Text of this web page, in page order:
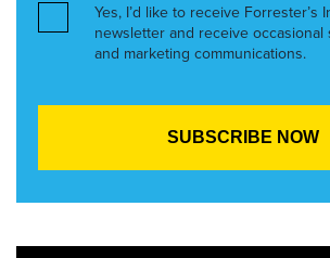
Yes, I’d like to receive Forrester’s
newsletter and receive occasional
and marketing communications.